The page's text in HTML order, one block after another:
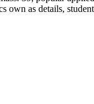
own as details,